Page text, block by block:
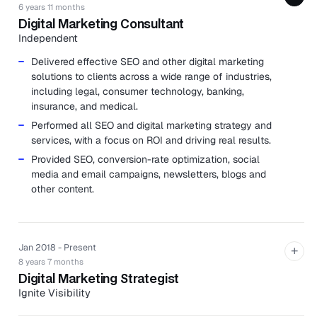
6 years 11 months
Digital Marketing Consultant
Independent
Delivered effective SEO and other digital marketing
solutions to clients across a wide range of industries,
including legal, consumer technology, banking,
insurance, and medical.
Performed all SEO and digital marketing strategy and
services, with a focus on ROI and driving real results.
Provided SEO, conversion-rate optimization, social
media and email campaigns, newsletters, blogs and
other content.
Jan 2018 - Present
8 years 7 months
Digital Marketing Strategist
Ignite Visibility
+